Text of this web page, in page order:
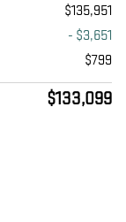
$135,951
- $3,651
$799
$133,099